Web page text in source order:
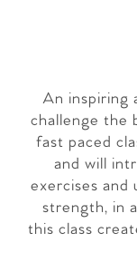
An inspiring
challenge the
fast paced
and will
exercises and
strength, in
this class